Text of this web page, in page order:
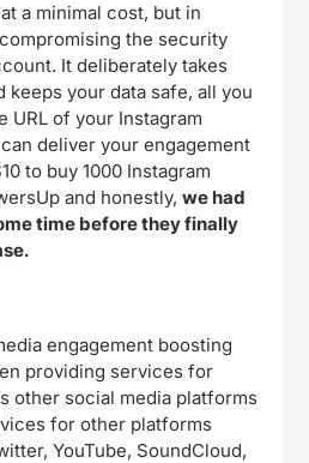
a minimal cost, but in
the security
It deliberately takes
keeps your data safe, all you
URL of your Instagram
deliver your engagement
to buy 1000 Instagram
and honestly,we had
time before they finally
engagement boosting
providing services for
other social media platforms
for other platforms
YouTube, SoundCloud,